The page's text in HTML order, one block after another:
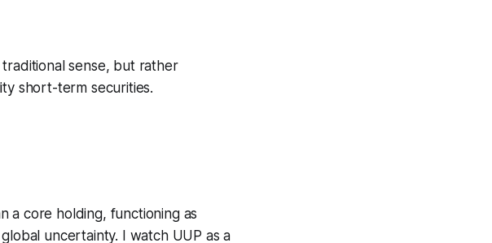
sense, but rather
short-term securities.
a core holding, functioning as
uncertainty. I watch UUP as a